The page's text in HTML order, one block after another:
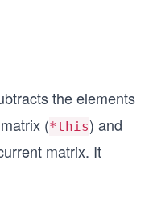
the elements
(*this) and
matrix. It